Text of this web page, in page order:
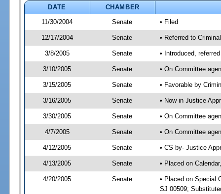
DATE
CHAMBER
11/30/2004
Senate • Filed
12/17/2004 Senate • Referred to
3/8/2005 Senate • Introduced,
3/10/2005 Senate • On Committee
3/15/2005 Senate • Favorable by
3/16/2005 Senate • Now in Justice
3/30/2005 Senate • On Committee
4/7/2005 Senate • On Committee
4/12/2005 Senate • CS by- Justice
4/13/2005 Senate • Placed on
4/20/2005 Senate
• Placed on Special
SJ 00509;